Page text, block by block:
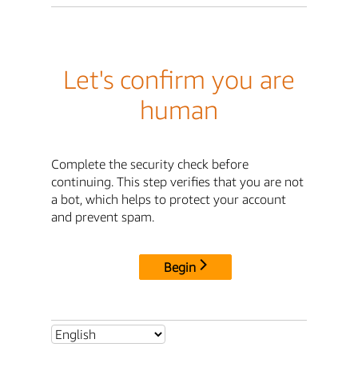
Let's confirm you are
human
Complete the security check before
continuing. This step verifies that you are not
a bot, which helps to protect your account
and prevent spam.
Begin